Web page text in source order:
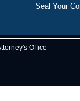
Seal Your
Office